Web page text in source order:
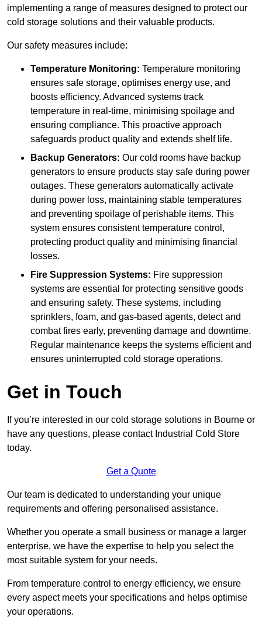
implementing a range of measures designed to protect our
cold storage solutions and their valuable products.
Our safety measures include:
Temperature Monitoring: Temperature monitoring
ensures safe storage, optimises energy use, and
boosts efficiency. Advanced systems track
temperature in real-time, minimising spoilage and
ensuring compliance. This proactive approach
safeguards product quality and extends shelf life.
Backup Generators: Our cold rooms have backup
generators to ensure products stay safe during power
outages. These generators automatically activate
during power loss, maintaining stable temperatures
and preventing spoilage of perishable items. This
system ensures consistent temperature control,
protecting product quality and minimising financial
losses.
Fire Suppression Systems: Fire suppression
systems are essential for protecting sensitive goods
and ensuring safety. These systems, including
sprinklers, foam, and gas-based agents, detect and
combat fires early, preventing damage and downtime.
Regular maintenance keeps the systems efficient and
ensures uninterrupted cold storage operations.
Get in Touch
If you’re interested in our cold storage solutions in Bourne or
have any questions, please contact Industrial Cold Store
today.
Get a Quote
Our team is dedicated to understanding your unique
requirements and offering personalised assistance.
Whether you operate a small business or manage a larger
enterprise, we have the expertise to help you select the
most suitable system for your needs.
From temperature control to energy efficiency, we ensure
every aspect meets your specifications and helps optimise
your operations.